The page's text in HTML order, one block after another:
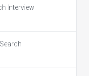
Interview